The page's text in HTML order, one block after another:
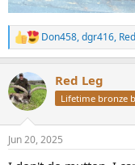
R
e
c
t
i
s
Don458,dgr416,
Red Leg
Lifetime bronze
Jun 20, 2025